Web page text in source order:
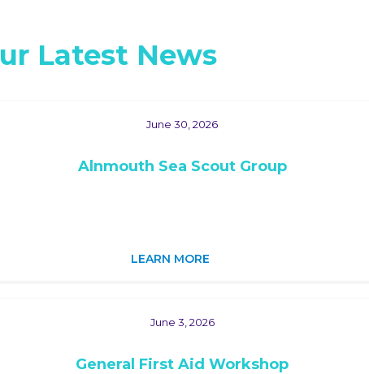
Latest News
June 30, 2026
Alnmouth Sea Scout Group
LEARN MORE
June 3, 2026
General First Aid Workshop